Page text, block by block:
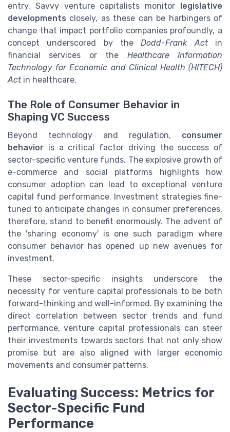
entry. Savvy venture capitalists monitor legislative
developments closely, as these can be harbingers of
change that impact portfolio companies profoundly, a
concept underscored by theDodd-Frank Actin
financial services or the Healthcare Information
Technology for Economic and Clinical Health (HITECH)
Actin healthcare.
The Role of Consumer Behavior in
Shaping VC Success
Beyond technology and regulation, consumer
behavior is a critical factor driving the success of
sector-specific venture funds. The explosive growth of
e-commerce and social platforms highlights how
consumer adoption can lead to exceptional venture
capital fund performance. Investment strategies fine-
tuned to anticipate changes in consumer preferences,
therefore, stand to benefit enormously. The advent of
the 'sharing economy' is one such paradigm where
consumer behavior has opened up new avenues for
investment.
These sector-specific insights underscore the
necessity for venture capital professionals to be both
forward-thinking and well-informed. By examining the
direct correlation between sector trends and fund
performance, venture capital professionals can steer
their investments towards sectors that not only show
promise but are also aligned with larger economic
movements and consumer patterns.
Evaluating Success: Metrics for
Sector-Specific Fund
Performance